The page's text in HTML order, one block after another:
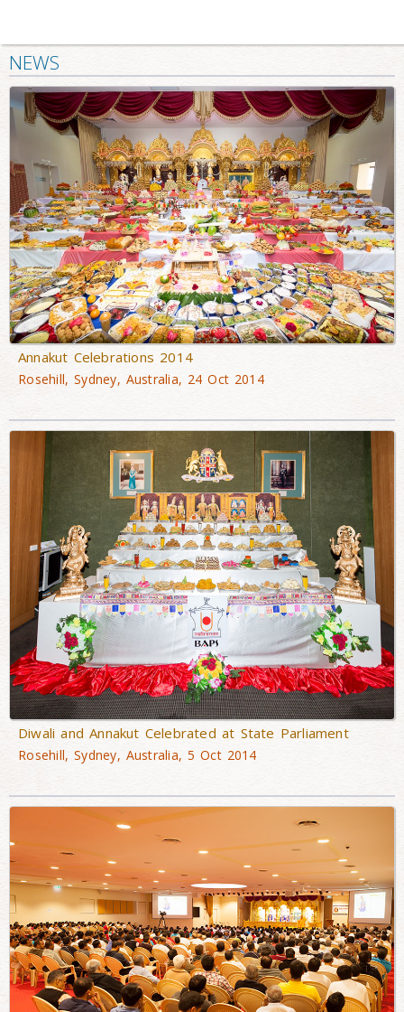
NEWS
Annakut Celebrations 2014
Rosehill, Sydney, Australia, 24 Oct 2014
Diwali and Annakut Celebrated at State Parliament
Rosehill, Sydney, Australia, 5 Oct 2014